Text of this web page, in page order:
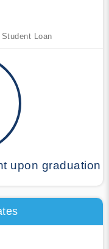
Loan
upon graduation